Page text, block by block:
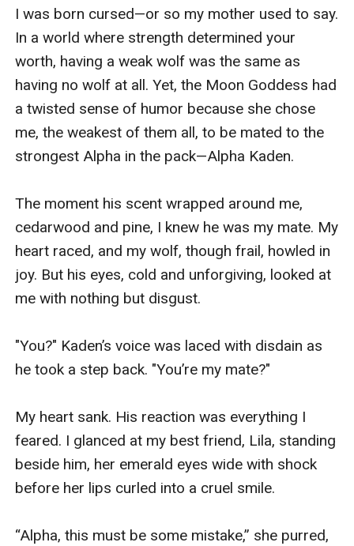
broken girl the Alpha abandoned... she’s the Luna their
world never saw coming.And when the past comes
knocking, those who betrayed her will learn: the girl
they threw away was born to rule.
I was born cursed—or so my mother used to say.
In a world where strength determined your
worth, having a weak wolf was the same as
having no wolf at all. Yet, the Moon Goddess had
a twisted sense of humor because she chose
me, the weakest of them all, to be mated to the
strongest Alpha in the pack—Alpha Kaden.
The moment his scent wrapped around me,
cedarwood and pine, I knew he was my mate. My
heart raced, and my wolf, though frail, howled in
joy. But his eyes, cold and unforgiving, looked at
me with nothing but disgust.
"You?" Kaden’s voice was laced with disdain as
he took a step back. "You’re my mate?"
My heart sank. His reaction was everything I
feared. I glanced at my best friend, Lila, standing
beside him, her emerald eyes wide with shock
before her lips curled into a cruel smile.
“Alpha, this must be some mistake,” she purred,